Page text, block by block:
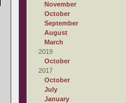
November
October
September
August
March
2019
October
2017
October
July
January